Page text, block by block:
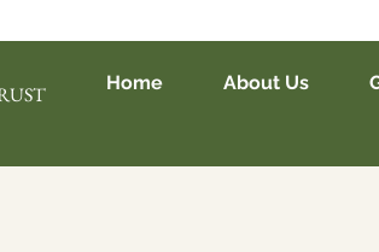
Home About Us